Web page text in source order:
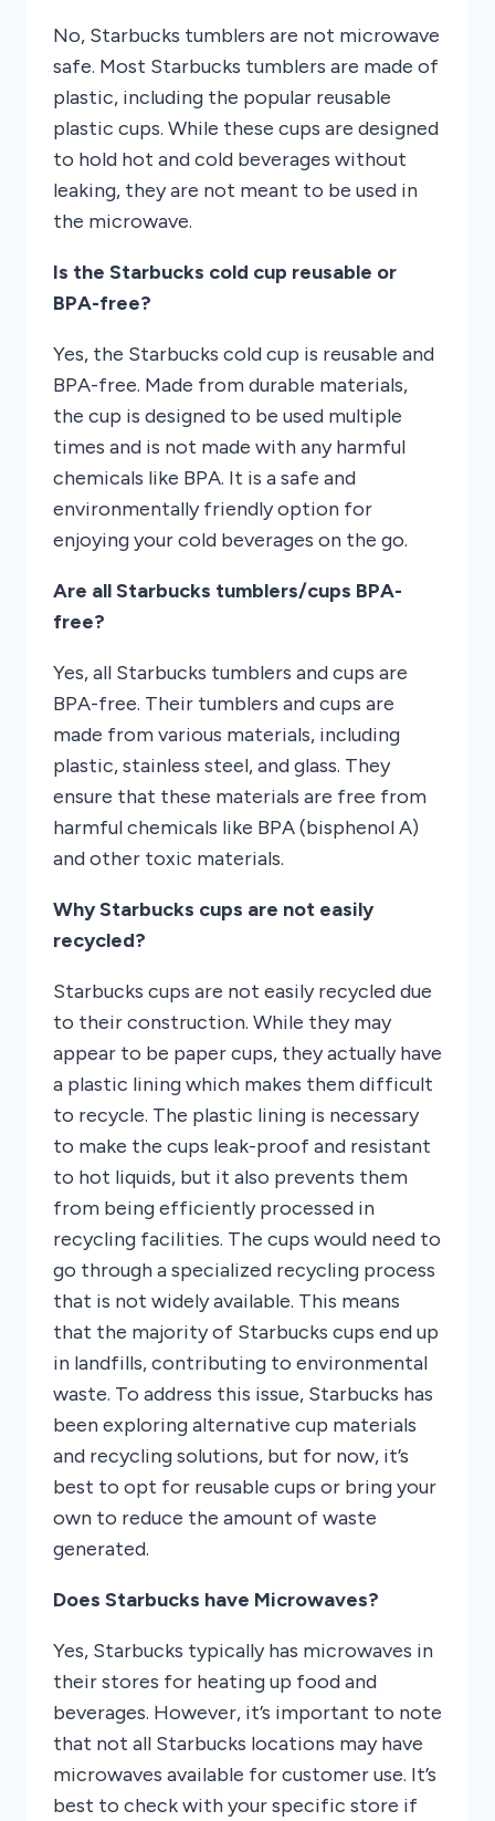
No, Starbucks tumblers are not microwave
safe. Most Starbucks tumblers are made of
plastic, including the popular reusable
plastic cups. While these cups are designed
to hold hot and cold beverages without
leaking, they are not meant to be used in
the microwave.
Is the Starbucks cold cup reusable or
BPA-free?
Yes, the Starbucks cold cup is reusable and
BPA-free. Made from durable materials,
the cup is designed to be used multiple
times and is not made with any harmful
chemicals like BPA. It is a safe and
environmentally friendly option for
enjoying your cold beverages on the go.
Are all Starbucks tumblers/cups BPA-
free?
Yes, all Starbucks tumblers and cups are
BPA-free. Their tumblers and cups are
made from various materials, including
plastic, stainless steel, and glass. They
ensure that these materials are free from
harmful chemicals like BPA (bisphenol A)
and other toxic materials.
Why Starbucks cups are not easily
recycled?
Starbucks cups are not easily recycled due
to their construction. While they may
appear to be paper cups, they actually have
a plastic lining which makes them difficult
to recycle. The plastic lining is necessary
to make the cups leak-proof and resistant
to hot liquids, but it also prevents them
from being efficiently processed in
recycling facilities. The cups would need to
go through a specialized recycling process
that is not widely available. This means
that the majority of Starbucks cups end up
in landfills, contributing to environmental
waste. To address this issue, Starbucks has
been exploring alternative cup materials
and recycling solutions, but for now, it’s
best to opt for reusable cups or bring your
own to reduce the amount of waste
generated.
Does Starbucks have Microwaves?
Yes, Starbucks typically has microwaves in
their stores for heating up food and
beverages. However, it’s important to note
that not all Starbucks locations may have
microwaves available for customer use. It’s
best to check with your specific store if